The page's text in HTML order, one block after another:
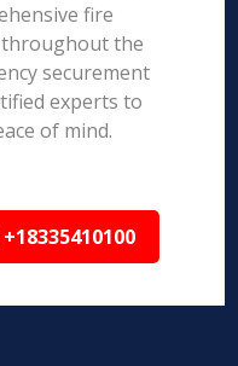
fire
the
securement
experts to
of mind.
+18335410100